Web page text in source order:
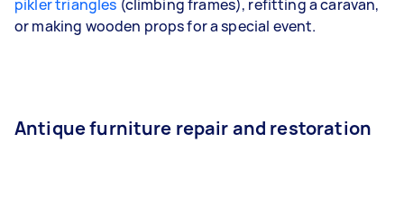
pikler triangles (climbing frames), refitting a caravan,
or making wooden props for a special event.
Antique furniture repair and restoration